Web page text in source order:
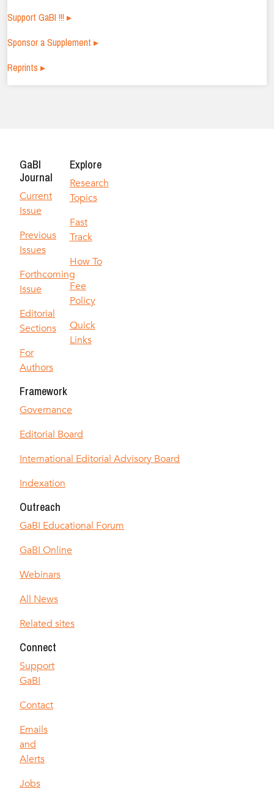
Support GaBI !!! ▸
Sponsor a Supplement ▸
Reprints ▸
GaBI
Journal
Current
Issue
Previous
Issues
Forthcoming
Issue
Editorial
Sections
For
Authors
Explore
Research
Topics
Fast
Track
How To
Fee
Policy
Quick
Links
Framework
Governance
Editorial Board
International Editorial Advisory Board
Indexation
Outreach
GaBI Educational Forum
GaBI Online
Webinars
All News
Related sites
Connect
Support
GaBI
Contact
Emails
and
Alerts
Jobs